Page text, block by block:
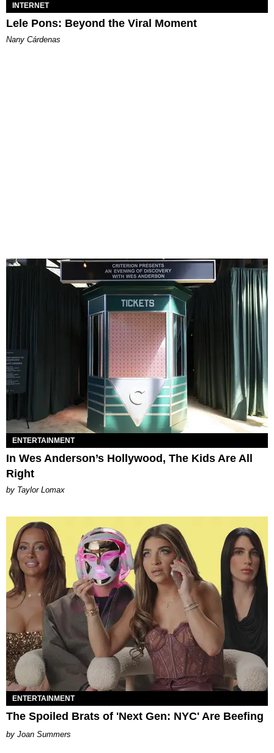
INTERNET
Lele Pons: Beyond the Viral Moment
Nany Cárdenas
ENTERTAINMENT
In Wes Anderson’s Hollywood, The Kids Are All
Right
by Taylor Lomax
ENTERTAINMENT
The Spoiled Brats of 'Next Gen: NYC' Are Beefing
Joan Summers